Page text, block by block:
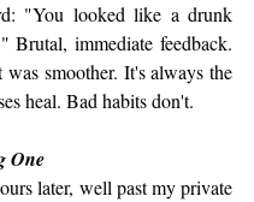
"You looked like a drunk
Brutal, immediate feedback.
smoother. It's always the
heal. Bad habits don't.
One
later, well past my private